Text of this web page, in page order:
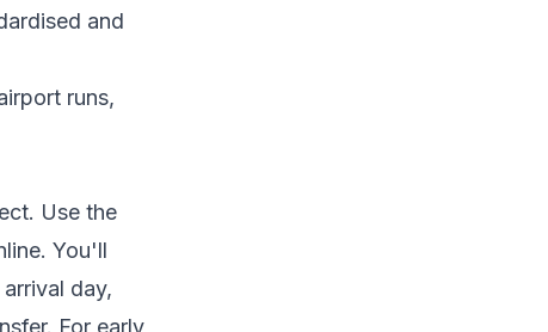
and
runs,
Use the
You'll
day,
For early